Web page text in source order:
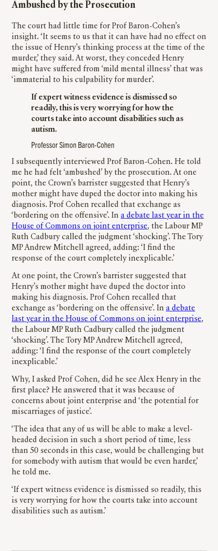
Ambushed by the Prosecution
The court had little time for Prof Baron-Cohen’s
insight. ‘It seems to us that it can have had no effect on
the issue of Henry’s thinking process at the time of the
murder,’ they said. At worst, they conceded Henry
might have suffered from ‘mild mental illness’ that was
‘immaterial to his culpability for murder’.
If expert witness evidence is dismissed so
readily, this is very worrying for how the
courts take into account disabilities such as
autism.
Professor Simon Baron-Cohen
I subsequently interviewed Prof Baron-Cohen. He told
me he had felt ‘ambushed’ by the prosecution. At one
point, the Crown’s barrister suggested that Henry’s
mother might have duped the doctor into making his
diagnosis. Prof Cohen recalled that exchange as
‘bordering on the offensive’. In a debate last year in the
House of Commons on joint enterprise, the Labour MP
Ruth Cadbury called the judgment ‘shocking’. The Tory
MP Andrew Mitchell agreed, adding: ‘I find the
response of the court completely inexplicable.’
At one point, the Crown’s barrister suggested that
Henry’s mother might have duped the doctor into
making his diagnosis. Prof Cohen recalled that
exchange as ‘bordering on the offensive’. In a debate
last year in the House of Commons on joint enterprise,
the Labour MP Ruth Cadbury called the judgment
‘shocking’. The Tory MP Andrew Mitchell agreed,
adding: ‘I find the response of the court completely
inexplicable.’
Why, I asked Prof Cohen, did he see Alex Henry in the
first place? He answered that it was because of
concerns about joint enterprise and ‘the potential for
miscarriages of justice’.
‘The idea that any of us will be able to make a level-
headed decision in such a short period of time, less
than 50 seconds in this case, would be challenging but
for somebody with autism that would be even harder,’
he told me.
‘If expert witness evidence is dismissed so readily, this
is very worrying for how the courts take into account
disabilities such as autism.’